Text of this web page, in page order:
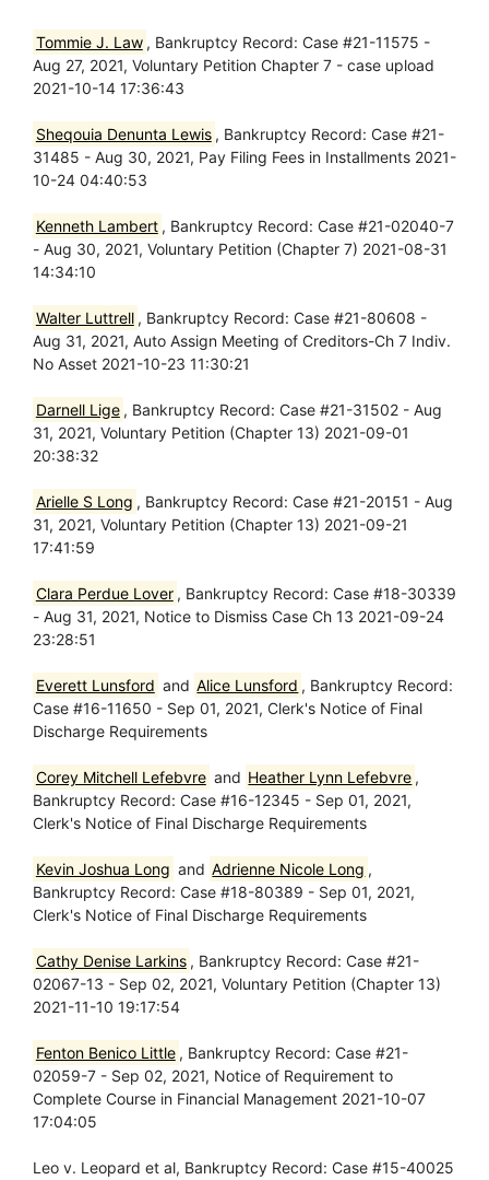
Tommie J. Law , Bankruptcy Record: Case #21-11575 -
Aug 27, 2021, Voluntary Petition Chapter 7 - case upload
2021-10-14 17:36:43
Sheqouia Denunta Lewis , Bankruptcy Record: Case #21-
31485 - Aug 30, 2021, Pay Filing Fees in Installments 2021-
10-24 04:40:53
Kenneth Lambert , Bankruptcy Record: Case #21-02040-7
- Aug 30, 2021, Voluntary Petition (Chapter 7) 2021-08-31
14:34:10
Walter Luttrell , Bankruptcy Record: Case #21-80608 -
Aug 31, 2021, Auto Assign Meeting of Creditors-Ch 7 Indiv.
No Asset 2021-10-23 11:30:21
Darnell Lige , Bankruptcy Record: Case #21-31502 - Aug
31, 2021, Voluntary Petition (Chapter 13) 2021-09-01
20:38:32
Arielle S Long , Bankruptcy Record: Case #21-20151 - Aug
31, 2021, Voluntary Petition (Chapter 13) 2021-09-21
17:41:59
Clara Perdue Lover , Bankruptcy Record: Case #18-30339
- Aug 31, 2021, Notice to Dismiss Case Ch 13 2021-09-24
23:28:51
Everett Lunsford and Alice Lunsford , Bankruptcy Record:
Case #16-11650 - Sep 01, 2021, Clerk's Notice of Final
Discharge Requirements
Corey Mitchell Lefebvre and Heather Lynn Lefebvre ,
Bankruptcy Record: Case #16-12345 - Sep 01, 2021,
Clerk's Notice of Final Discharge Requirements
Kevin Joshua Long and Adrienne Nicole Long ,
Bankruptcy Record: Case #18-80389 - Sep 01, 2021,
Clerk's Notice of Final Discharge Requirements
Cathy Denise Larkins , Bankruptcy Record: Case #21-
02067-13 - Sep 02, 2021, Voluntary Petition (Chapter 13)
2021-11-10 19:17:54
Fenton Benico Little , Bankruptcy Record: Case #21-
02059-7 - Sep 02, 2021, Notice of Requirement to
Complete Course in Financial Management 2021-10-07
17:04:05
Leo v. Leopard et al, Bankruptcy Record: Case #15-40025